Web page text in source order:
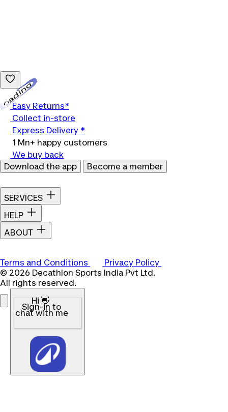
Easy Returns*
Collect in-store
Express Delivery *
1 Mn+ happy customers
We buy back
Download the app
Become a member
SERVICES
HELP
ABOUT
Terms and Conditions
Privacy Policy
© 2026 Decathlon Sports India Pvt Ltd.
All rights reserved.
Hi 👋
Sign-in to
chat with me